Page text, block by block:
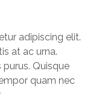
adipiscing elit.
at ac urna.
Quisque
quam nec